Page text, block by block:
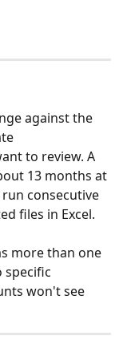
against the
to review. A
13 months at
consecutive
files in Excel.
more than one
specific
won't see